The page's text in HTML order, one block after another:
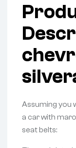
Assuming you
a car with
seat belts: